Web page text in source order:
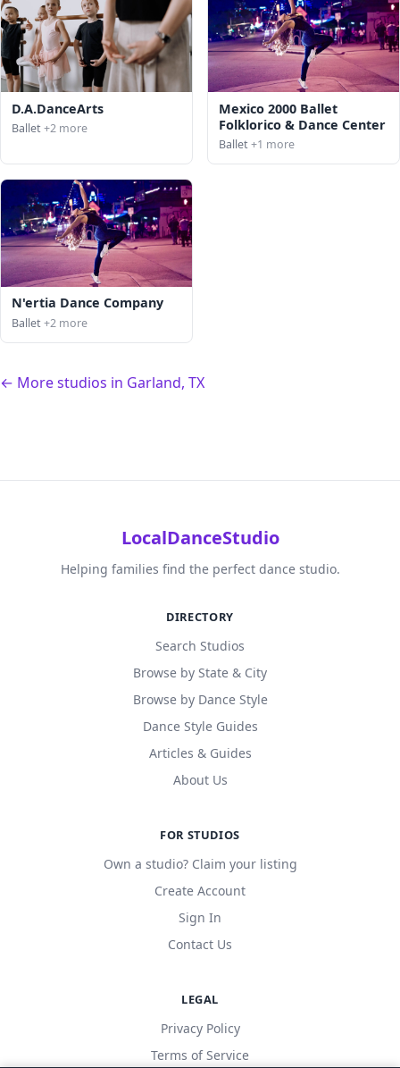
D.A.DanceArts
Ballet+2 more
Mexico 2000 Ballet
Folklorico & Dance Center
Ballet+1 more
N'ertia Dance Company
Ballet+2 more
← More studios in Garland, TX
LocalDanceStudio
Helping families find the perfect dance studio.
DIRECTORY
Search Studios
Browse by State & City
Browse by Dance Style
Dance Style Guides
Articles & Guides
About Us
FOR STUDIOS
Own a studio? Claim your listing
Create Account
Sign In
Contact Us
LEGAL
Privacy Policy
Terms of Service